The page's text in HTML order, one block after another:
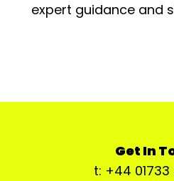
expert guidance and
Get In
t: +44